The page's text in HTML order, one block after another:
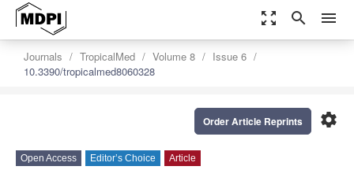
zoom_out_map search menu
Journals TropicalMed Volume 8
Issue 6
10.3390/tropicalmed8060328
settings
Order Article Reprints
Open Access Editor’s Choice Article